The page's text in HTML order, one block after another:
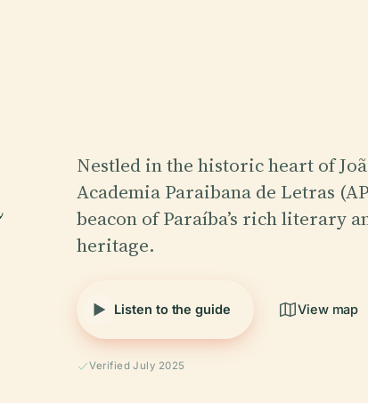
Nestled in the historic heart of
Academia Paraibana de Letras
beacon of Paraíba’s rich literary
heritage.
Listen to the guide View map
Verified July 2025